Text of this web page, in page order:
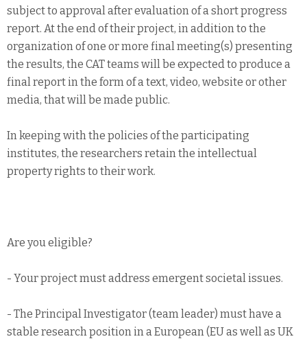
subject to approval after evaluation of a short progress
report. At the end of their project, in addition to the
organization of one or more final meeting(s) presenting
the results, the CAT teams will be expected to produce a
final report in the form of a text, video, website or other
media, that will be made public.
In keeping with the policies of the participating
institutes, the researchers retain the intellectual
property rights to their work.
Are you eligible?
- Your project must address emergent societal issues.
- The Principal Investigator (team leader) must have a
stable research position in a European (EU as well as UK